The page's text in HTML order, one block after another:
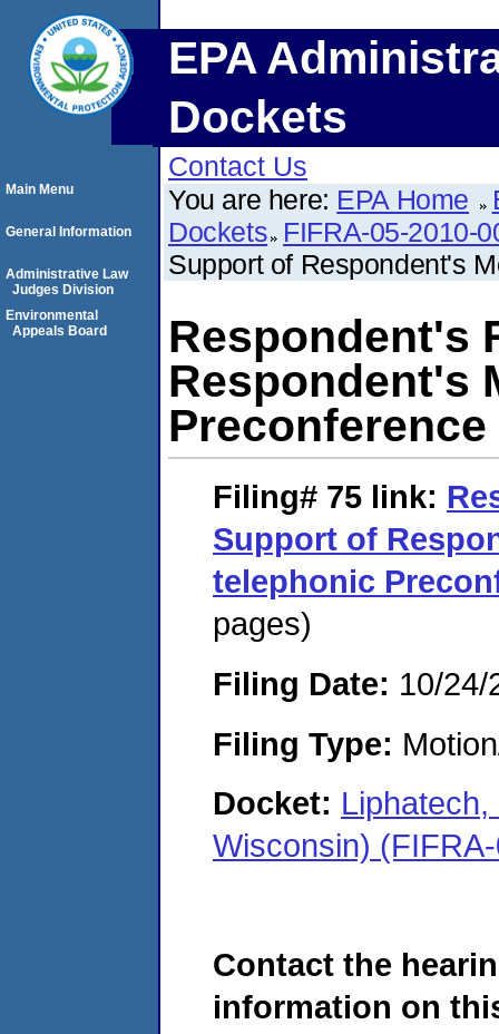
EPA
Dockets
Contact Us
You are here: EPA Home
Dockets FIFRA-05-2010-
Support of Respondent's
Respondent's
Respondent's
Filing# 75 link:
Support of
telephonic
pages)
Filing Date: 10/24/
Filing Type:
Docket:
Wisconsin)
Contact the
information on
Main Menu
General Information
Administrative Law
Judges Division
Environmental
Appeals Board